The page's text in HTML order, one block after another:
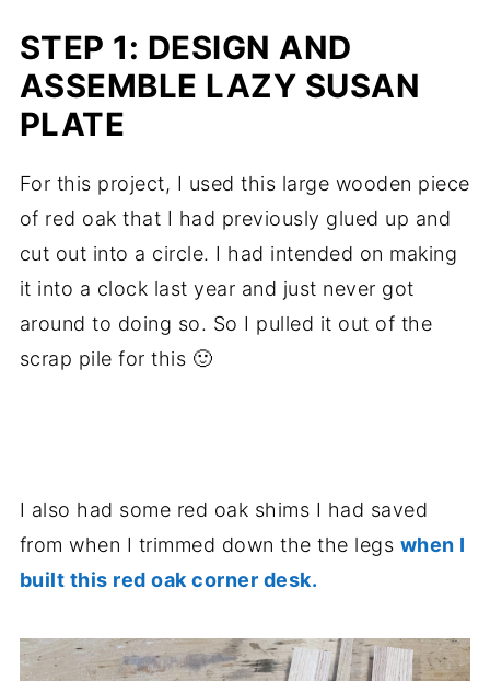
STEP 1: DESIGN AND
ASSEMBLE LAZY SUSAN
PLATE
For this project, I used this large wooden piece
of red oak that I had previously glued up and
cut out into a circle. I had intended on making
it into a clock last year and just never got
around to doing so. So I pulled it out of the
scrap pile for this 🙂
I also had some red oak shims I had saved
from when I trimmed down the the legs when I
built this red oak corner desk.